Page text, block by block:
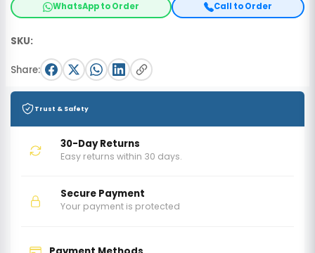
WhatsApp to Order
Call to Order
SKU:
Share:
Trust & Safety
30-Day Returns
Easy returns within 30 days.
Secure Payment
Your payment is protected